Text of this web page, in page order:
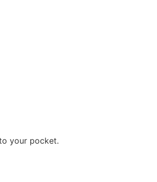
your pocket.